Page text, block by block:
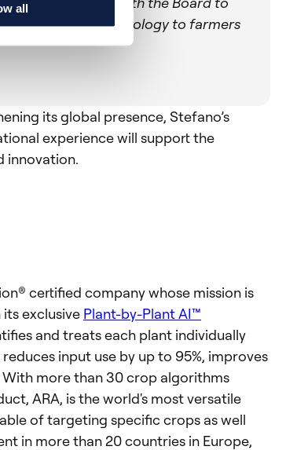
all
scales its technology to farmers
its global presence, Stefano’s
experience will support the
innovation.
certified company whose mission is
exclusive Plant-by-Plant AI™
and treats each plant individually
input use by up to 95%, improves
With more than 30 crop algorithms
ARA, is the world's most versatile
of targeting specific crops as well
in more than 20 countries in Europe,